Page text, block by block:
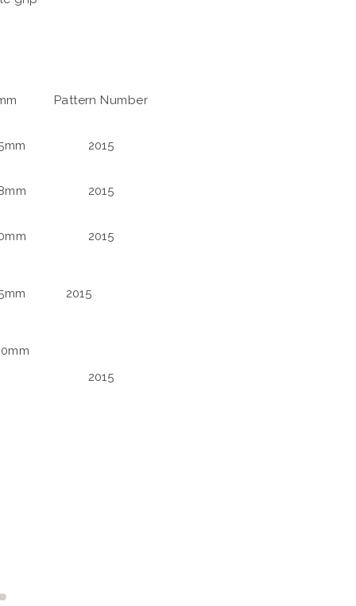
Pattern Number
2015
2015
2015
2015
2015